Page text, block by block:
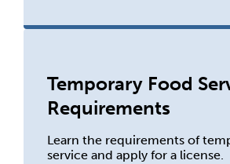
Temporary Food
Requirements
Learn the requirements of
service and apply for a license.